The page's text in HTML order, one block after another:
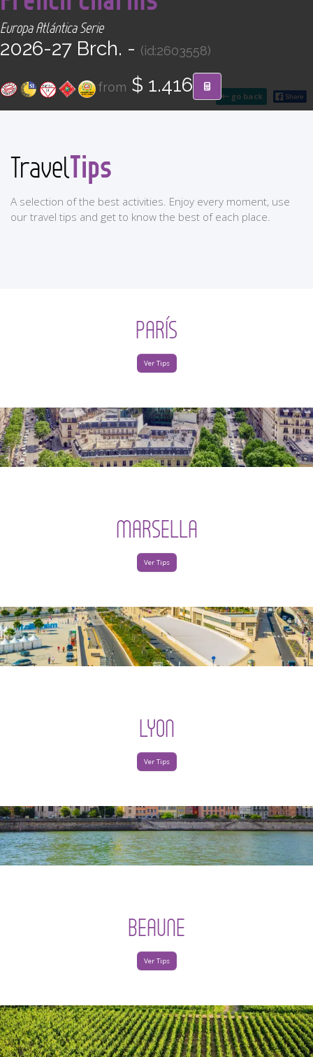
CONTACT
Find your Tour
go back
Europa Atlántica Serie
2026-27 Brch. - (id:2603558)
from $ 1.416
TravelTips
A selection of the best activities. Enjoy every moment, use
our travel tips and get to know the best of each place.
PARÍS
Ver Tips
MARSELLA
Ver Tips
LYON
Ver Tips
BEAUNE
Ver Tips